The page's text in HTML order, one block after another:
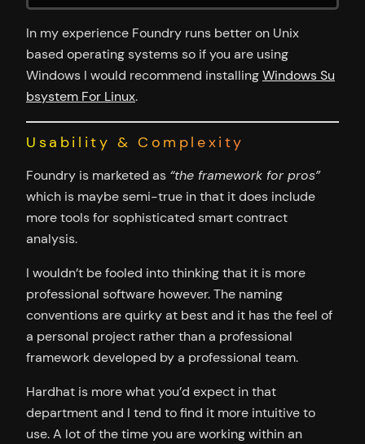
In my experience Foundry runs better on Unix
based operating systems so if you are using
Windows I would recommend installingWindows Su
bsystem For Linux.
Usability & Complexity
Foundry is marketed as “the framework for pros”
which is maybe semi-true in that it does include
more tools for sophisticated smart contract
analysis.
I wouldn’t be fooled into thinking that it is more
professional software however. The naming
conventions are quirky at best and it has the feel of
a personal project rather than a professional
framework developed by a professional team.
Hardhat is more what you’d expect in that
department and I tend to find it more intuitive to
use. A lot of the time you are working within an